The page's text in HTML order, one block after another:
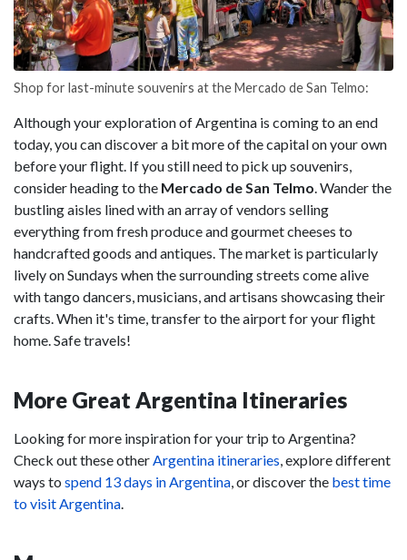
Shop for last-minute souvenirs at the Mercado de San Telmo:
Although your exploration of Argentina is coming to an end
today, you can discover a bit more of the capital on your own
before your flight. If you still need to pick up souvenirs,
consider heading to the Mercado de San Telmo. Wander the
bustling aisles lined with an array of vendors selling
everything from fresh produce and gourmet cheeses to
handcrafted goods and antiques. The market is particularly
lively on Sundays when the surrounding streets come alive
with tango dancers, musicians, and artisans showcasing their
crafts. When it's time, transfer to the airport for your flight
home. Safe travels!
More Great Argentina Itineraries
Looking for more inspiration for your trip to Argentina?
Check out these otherArgentina itineraries, explore different
ways to spend 13 days in Argentina, or discover the best time
to visit Argentina.